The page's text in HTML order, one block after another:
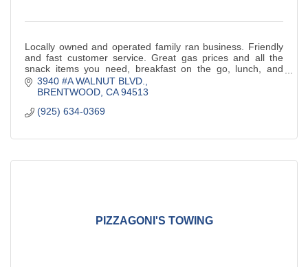
Locally owned and operated family ran business. Friendly
and fast customer service. Great gas prices and all the
snack items you need, breakfast on the go, lunch, and
more!3940 #A WALNUT BLVD.
BRENTWOOD CA 94513
(925) 634-0369
PIZZAGONI'S TOWING